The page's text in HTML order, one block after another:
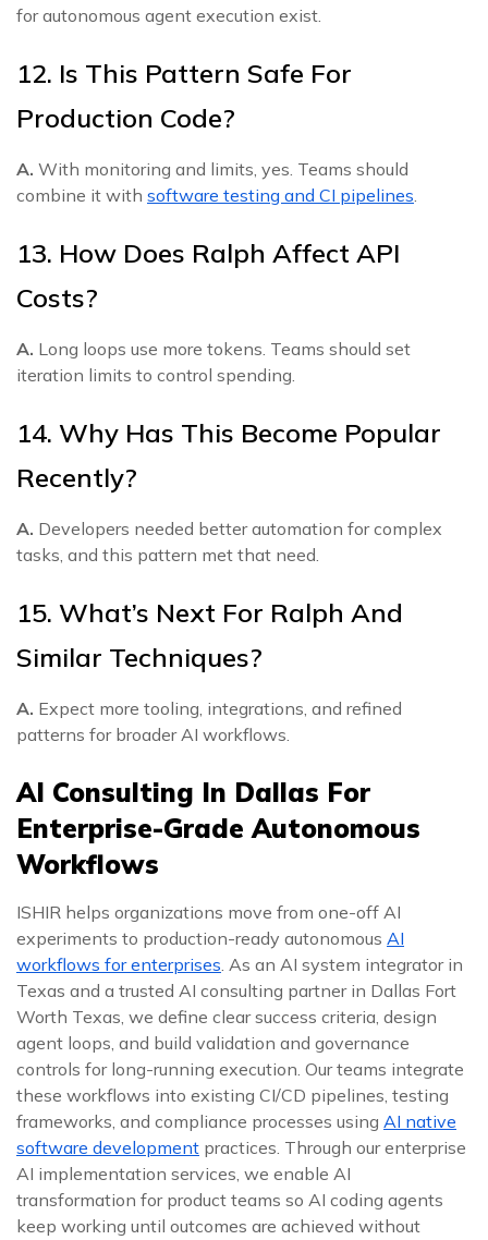
for autonomous agent execution exist.
12. Is This Pattern Safe For
Production Code?
A. With monitoring and limits, yes. Teams should
combine it with software testing and CI pipelines.
13. How Does Ralph Affect API
Costs?
A. Long loops use more tokens. Teams should set
iteration limits to control spending.
14. Why Has This Become Popular
Recently?
A. Developers needed better automation for complex
tasks, and this pattern met that need.
15. What’s Next For Ralph And
Similar Techniques?
A. Expect more tooling, integrations, and refined
patterns for broader AI workflows.
AI Consulting In Dallas For
Enterprise-Grade Autonomous
Workflows
ISHIR helps organizations move from one-off AI
experiments to production-ready autonomous AI
workflows for enterprises. As an AI system integrator in
Texas and a trusted AI consulting partner in Dallas Fort
Worth Texas, we define clear success criteria, design
agent loops, and build validation and governance
controls for long-running execution. Our teams integrate
these workflows into existing CI/CD pipelines, testing
frameworks, and compliance processes using AI native
software development practices. Through our enterprise
AI implementation services, we enable AI
transformation for product teams so AI coding agents
keep working until outcomes are achieved without